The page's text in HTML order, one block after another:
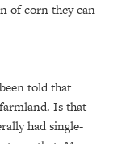
of corn they can
told that
Is that
had single-